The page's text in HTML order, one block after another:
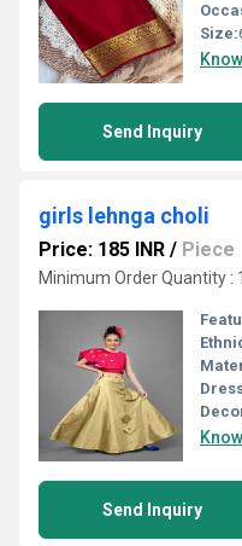
Size:
Send Inquiry
girls lehnga choli
Price: 185 INR / Piece
Minimum Order Quantity :
Send Inquiry